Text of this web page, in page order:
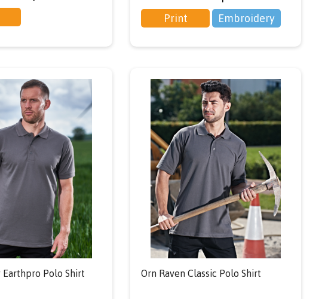
Print
Embroidery
Earthpro Polo Shirt Orn Raven Classic Polo Shirt